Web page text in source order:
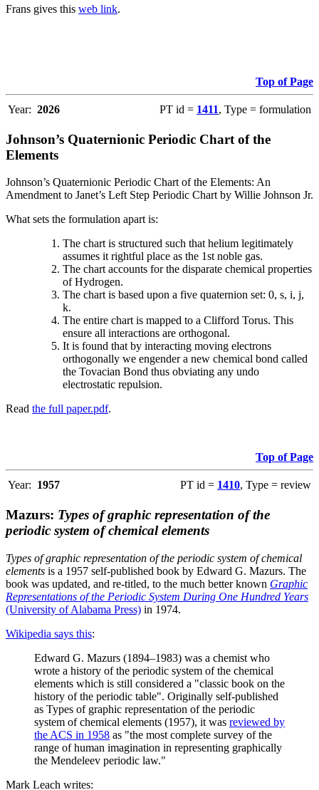
Frans gives this web link.
Top of Page
Year: 2026 PT id = 1411, Type = formulation
Johnson’s Quaternionic Periodic Chart of the
Elements
Johnson’s Quaternionic Periodic Chart of the Elements: An
Amendment to Janet’s Left Step Periodic Chart by Willie Johnson Jr.
What sets the formulation apart is:
The chart is structured such that helium legitimately
assumes it rightful place as the 1st noble gas.
The chart accounts for the disparate chemical properties
of Hydrogen.
The chart is based upon a five quaternion set: 0, s, i, j,
k.
The entire chart is mapped to a Clifford Torus. This
ensure all interactions are orthogonal.
It is found that by interacting moving electrons
orthogonally we engender a new chemical bond called
the Tovacian Bond thus obviating any undo
electrostatic repulsion.
Read the full paper.pdf.
Top of Page
Year: 1957 PT id = 1410, Type = review
Mazurs: Types of graphic representation of the
periodic system of chemical elements
Types of graphic representation of the periodic system of chemical
elements is a 1957 self-published book by Edward G. Mazurs. The
book was updated, and re-titled, to the much better known Graphic
Representations of the Periodic System During One Hundred Years
(University of Alabama Press) in 1974.
Wikipedia says this:
Edward G. Mazurs (1894–1983) was a chemist who
wrote a history of the periodic system of the chemical
elements which is still considered a "classic book on the
history of the periodic table". Originally self-published
as Types of graphic representation of the periodic
system of chemical elements (1957), it was reviewed by
the ACS in 1958 as "the most complete survey of the
range of human imagination in representing graphically
the Mendeleev periodic law."
Mark Leach writes: